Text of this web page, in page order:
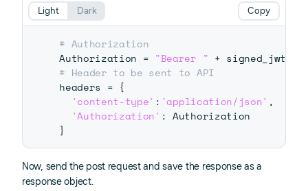
# Authorization
Authorization = "Bearer " +
# Header to be sent to API
headers = {
'content-type' : 'application/json' ,
'Authorization' :
}
Copy
Light Dark
Now, send the post request and save the response as a
response object.